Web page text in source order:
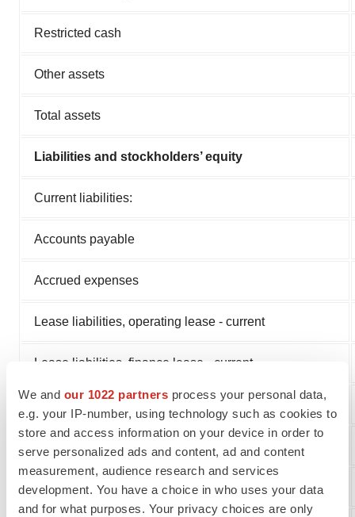
We and our 1022 partners process your personal data,
e.g. your IP-number, using technology such as cookies to
store and access information on your device in order to
serve personalized ads and content, ad and content
measurement, audience research and services
development. You have a choice in who uses your data
and for what purposes. Your privacy choices are only
Restricted cash
Other assets
Total assets
Liabilities and stockholders’ equity
Current liabilities:
Accounts payable
Accrued expenses
Lease liabilities, operating lease - current
Lease liabilities, finance lease - current
Total current liabilities
Lease liabilities, operating lease
Lease liabilities, finance lease